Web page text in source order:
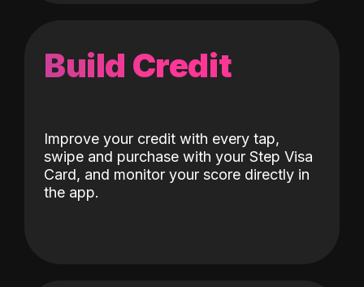
Build Credit
Improve your credit with every tap,
swipe and purchase with your Step Visa
Card, and monitor your score directly in
the app.